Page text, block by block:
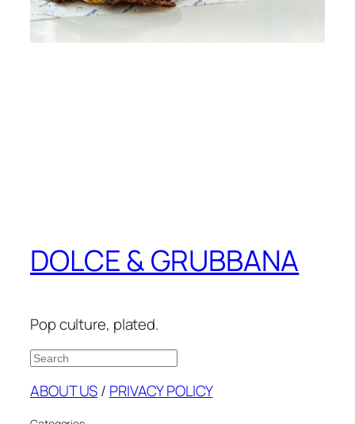
DOLCE & GRUBBANA
Pop culture, plated.
Search
ABOUT US/ PRIVACY POLICY